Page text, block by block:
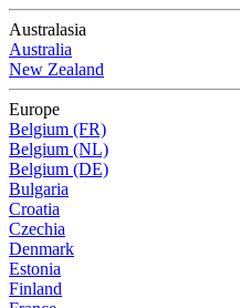
Australasia
Australia
New Zealand
Europe
Belgium (FR)
Belgium (NL)
Belgium (DE)
Bulgaria
Croatia
Czechia
Denmark
Estonia
Finland